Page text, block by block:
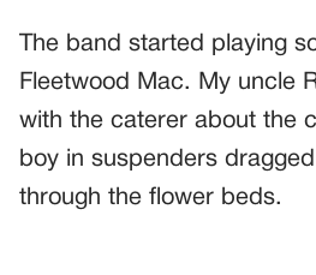
The band started playing
Fleetwood Mac. My uncle
with the caterer about the
boy in suspenders
through the flower beds.